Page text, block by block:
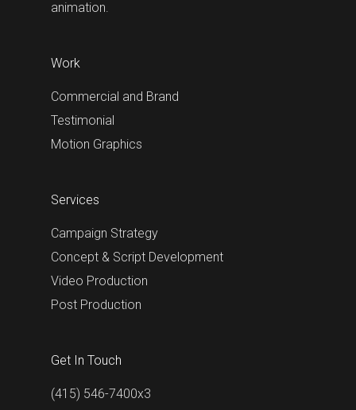
animation.
Work
Commercial and Brand
Testimonial
Motion Graphics
Services
Campaign Strategy
Concept & Script Development
Video Production
Post Production
Get In Touch
(415) 546-7400x3